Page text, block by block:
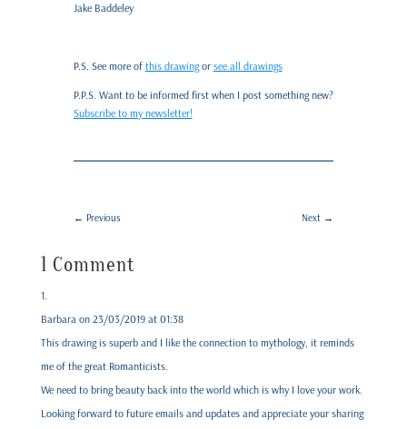
Jake Baddeley
P.S. See more of this drawingor see all drawings
P.P.S. Want to be informed first when I post something new?
Subscribe to my newsletter!
← Previous Next →
1 Comment
Barbara on 23/03/2019 at 01:38
This drawing is superb and I like the connection to mythology, it reminds
me of the great Romanticists.
We need to bring beauty back into the world which is why I love your work.
Looking forward to future emails and updates and appreciate your sharing